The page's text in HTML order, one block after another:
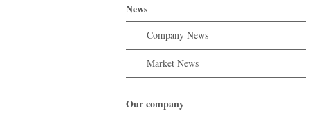
News
Company News
Market News
Our company